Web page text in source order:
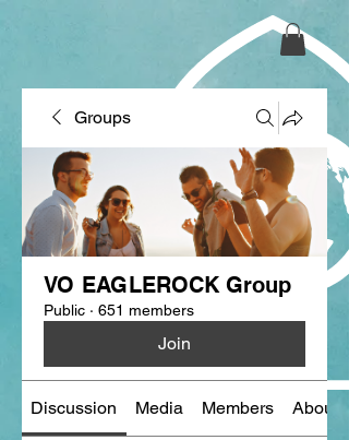
Groups
VO EAGLEROCK Group
Public · 651 members
Join
Discussion Media Members About